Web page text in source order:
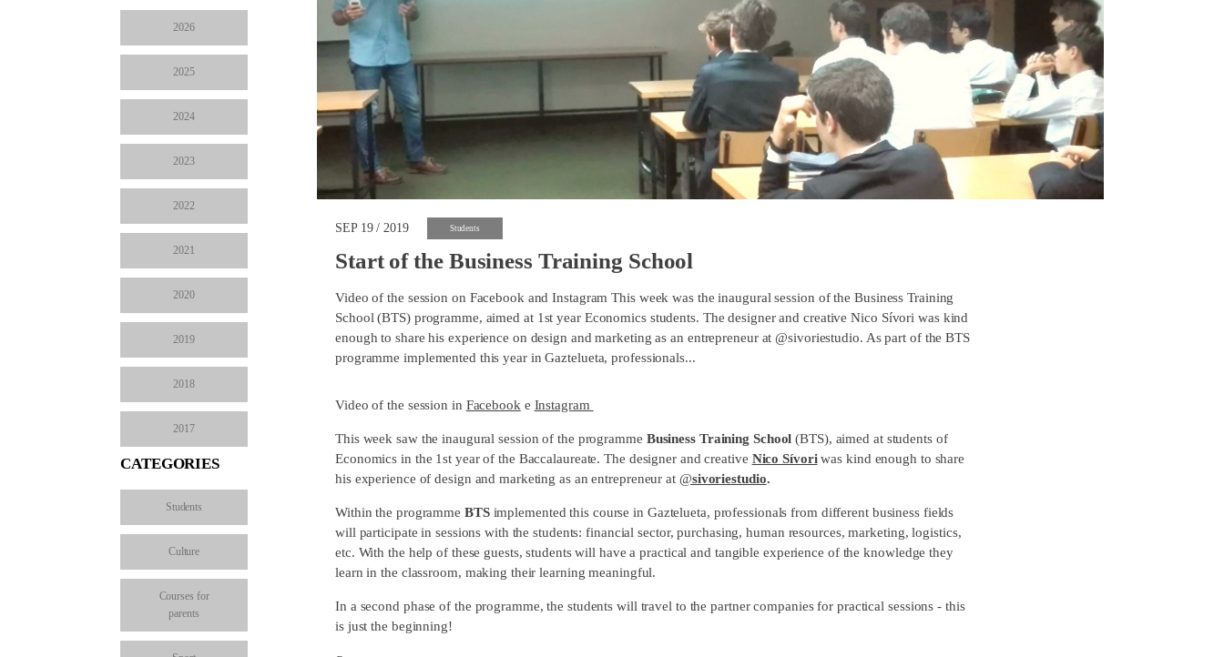
2026
2025
2024
2023
2022
2021
2020
2019
2018
2017
CATEGORIES
Students
Culture
Courses for
parents
SEP 19 / 2019 Students
Start of the Business Training School
Video of the session on Facebook and Instagram This week was the inaugural session of the Business Training
School (BTS) programme, aimed at 1st year Economics students. The designer and creative Nico Sívori was kind
enough to share his experience on design and marketing as an entrepreneur at @sivoriestudio. As part of the BTS
programme implemented this year in Gaztelueta, professionals...
Video of the session in Facebook e Instagram
This week saw the inaugural session of the programme Business Training School(BTS), aimed at students of
Economics in the 1st year of the Baccalaureate. The designer and creative Nico Sívoriwas kind enough to share
his experience of design and marketing as an entrepreneur at @sivoriestudio.
Within the programme BTSimplemented this course in Gaztelueta, professionals from different business fields
will participate in sessions with the students: financial sector, purchasing, human resources, marketing, logistics,
etc. With the help of these guests, students will have a practical and tangible experience of the knowledge they
learn in the classroom, making their learning meaningful.
In a second phase of the programme, the students will travel to the partner companies for practical sessions - this
is just the beginning!